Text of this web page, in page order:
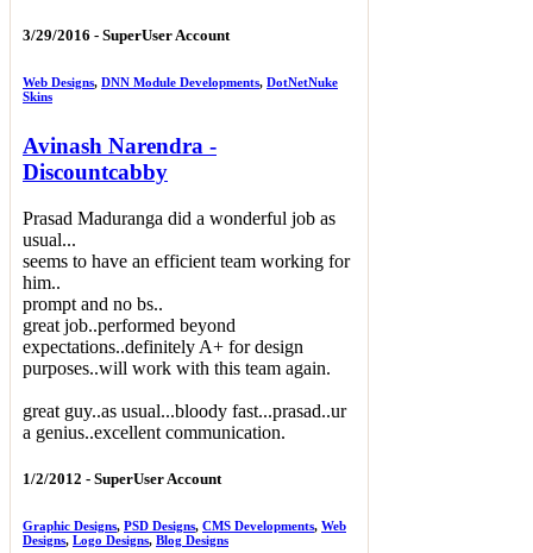
3/29/2016 - SuperUser Account
Web Designs, DNN Module Developments, DotNetNuke
Skins
Avinash Narendra -
Discountcabby
Prasad Maduranga did a wonderful job as
usual...
seems to have an efficient team working for
him..
prompt and no bs..
great job..performed beyond
expectations..definitely A+ for design
purposes..will work with this team again.
great guy..as usual...bloody fast...prasad..ur
a genius..excellent communication.
1/2/2012 - SuperUser Account
Graphic Designs, PSD Designs, CMS Developments, Web
Designs, Logo Designs, Blog Designs